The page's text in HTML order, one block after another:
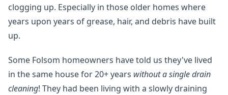
clogging up. Especially in those older homes where
years upon years of grease, hair, and debris have built
up.
Some Folsom homeowners have told us they've lived
in the same house for 20+ years without a single drain
cleaning! They had been living with a slowly draining